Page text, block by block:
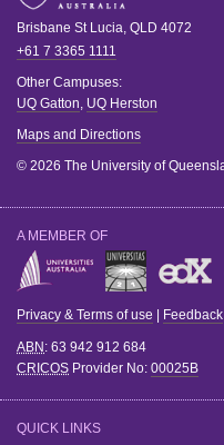
Brisbane St Lucia QLD 4072
+61 7 3365 1111
Other Campuses:
UQ Gatton UQ Herston
Maps and Directions
© 2026 The University of
A MEMBER OF
Privacy & Terms of use | Feedback
ABN: 63 942 912 684
CRICOS Provider No: 00025B
QUICK LINKS